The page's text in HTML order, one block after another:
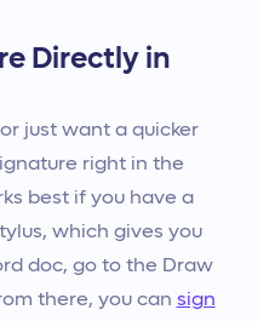
Directly in
just want a quicker
right in the
best if you have a
which gives you
doc, go to the Draw
there, you can sign